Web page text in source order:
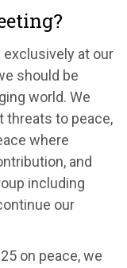
exclusively at our
should be
world. We
threats to peace,
where
and
including
our
on peace, we